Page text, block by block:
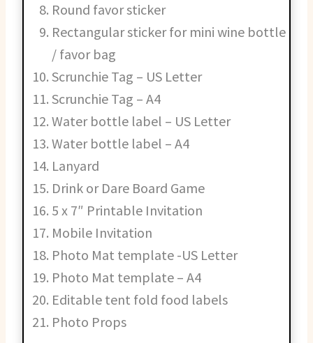
Round favor sticker
Rectangular sticker for mini wine bottle
/ favor bag
Scrunchie Tag – US Letter
Scrunchie Tag – A4
Water bottle label – US Letter
Water bottle label – A4
Lanyard
Drink or Dare Board Game
5 x 7″ Printable Invitation
Mobile Invitation
Photo Mat template -US Letter
Photo Mat template – A4
Editable tent fold food labels
Photo Props